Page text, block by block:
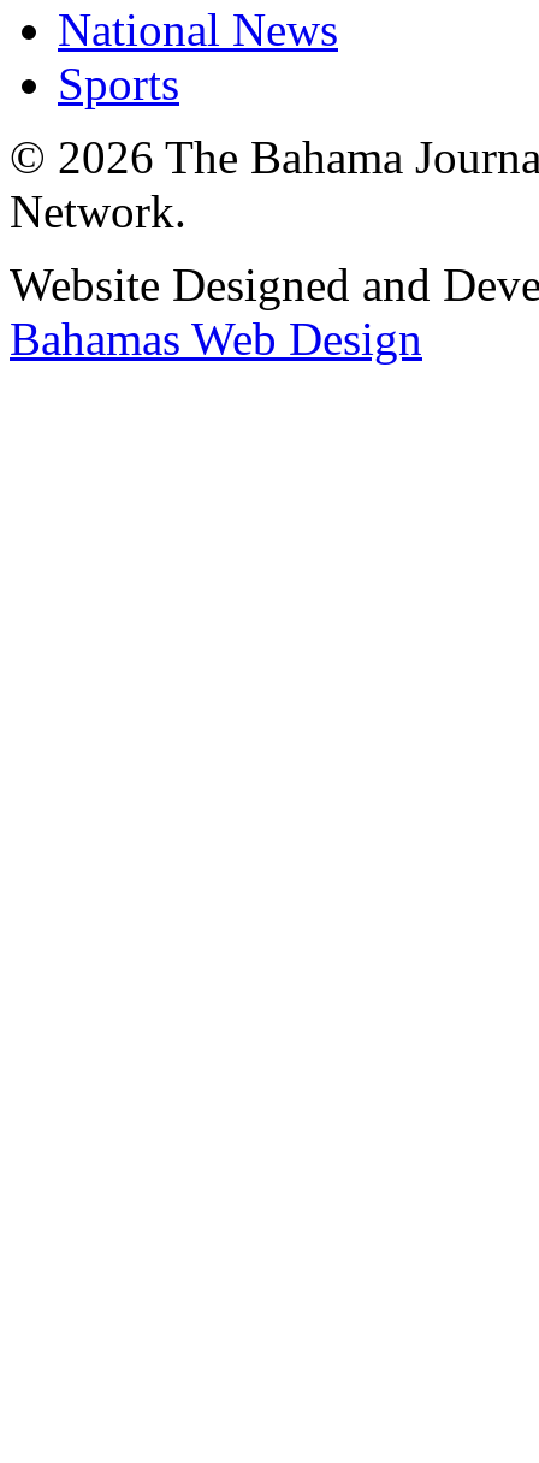
National News
Sports
© 2026 The Bahama
Network.
Website Designed and
Bahamas Web Design